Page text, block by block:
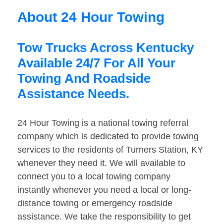
About 24 Hour Towing
Tow Trucks Across Kentucky
Available 24/7 For All Your
Towing And Roadside
Assistance Needs.
24 Hour Towing is a national towing referral
company which is dedicated to provide towing
services to the residents of Turners Station, KY
whenever they need it. We will available to
connect you to a local towing company
instantly whenever you need a local or long-
distance towing or emergency roadside
assistance. We take the responsibility to get